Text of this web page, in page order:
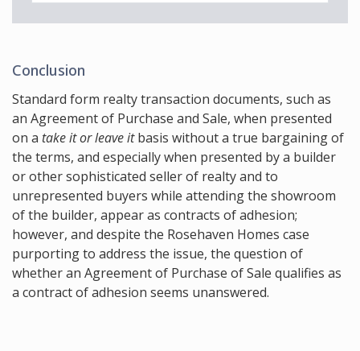
Conclusion
Standard form realty transaction documents, such as
an Agreement of Purchase and Sale, when presented
on a take it or leave itbasis without a true bargaining of
the terms, and especially when presented by a builder
or other sophisticated seller of realty and to
unrepresented buyers while attending the showroom
of the builder, appear as contracts of adhesion;
however, and despite the Rosehaven Homes case
purporting to address the issue, the question of
whether an Agreement of Purchase of Sale qualifies as
a contract of adhesion seems unanswered.